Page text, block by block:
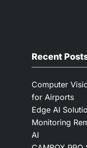
Recent
Computer
for Airports
Edge AI
Monitoring
AI